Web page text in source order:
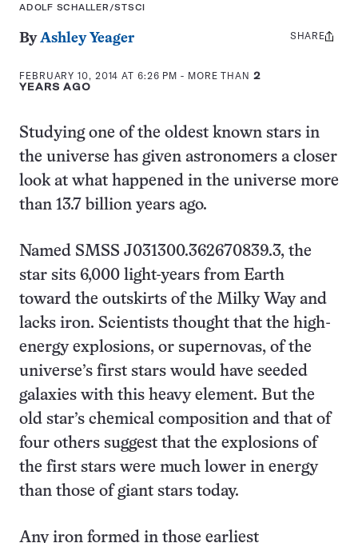
ADOLF SCHALLER/STSCI
ByAshley Yeager
FEBRUARY 10, 2014 AT 6:26 PM - MORE THAN 2
YEARS AGO
Share
SHARE
Studying one of the oldest known stars in
the universe has given astronomers a closer
look at what happened in the universe more
than 13.7 billion years ago.
Named SMSS J031300.362670839.3, the
star sits 6,000 light-years from Earth
toward the outskirts of the Milky Way and
lacks iron. Scientists thought that the high-
energy explosions, or supernovas, of the
universe’s first stars would have seeded
galaxies with this heavy element. But the
old star’s chemical composition and that of
four others suggest that the explosions of
the first stars were much lower in energy
than those of giant stars today.
Any iron formed in those earliest